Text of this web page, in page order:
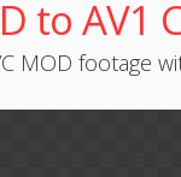
to AV1
MOD footage